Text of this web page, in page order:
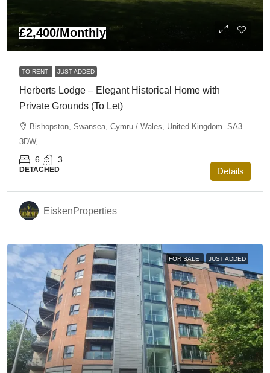
£2,400/Monthly
TO RENT JUST ADDED
Herberts Lodge – Elegant Historical Home with
Private Grounds (To Let)
Bishopston, Swansea, Cymru / Wales, United Kingdom. SA3
3DW,
6 3
DETACHED Details
EiskenProperties
FOR SALE JUST ADDED